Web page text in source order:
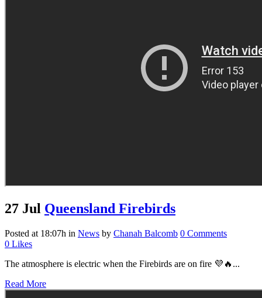
27 Jul Queensland Firebirds
Posted at 18:07h in News by Chanah Balcomb 0 Comments
0 Likes
The atmosphere is electric when the Firebirds are on fire 💜🔥...
Read More